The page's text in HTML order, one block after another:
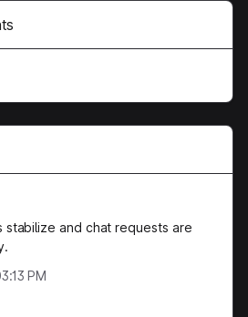
stabilize and chat requests are
PM